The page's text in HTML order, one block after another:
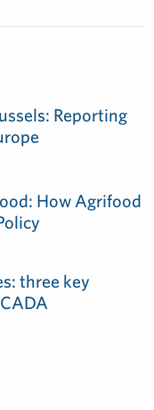
Reporting
How Agrifood
three key